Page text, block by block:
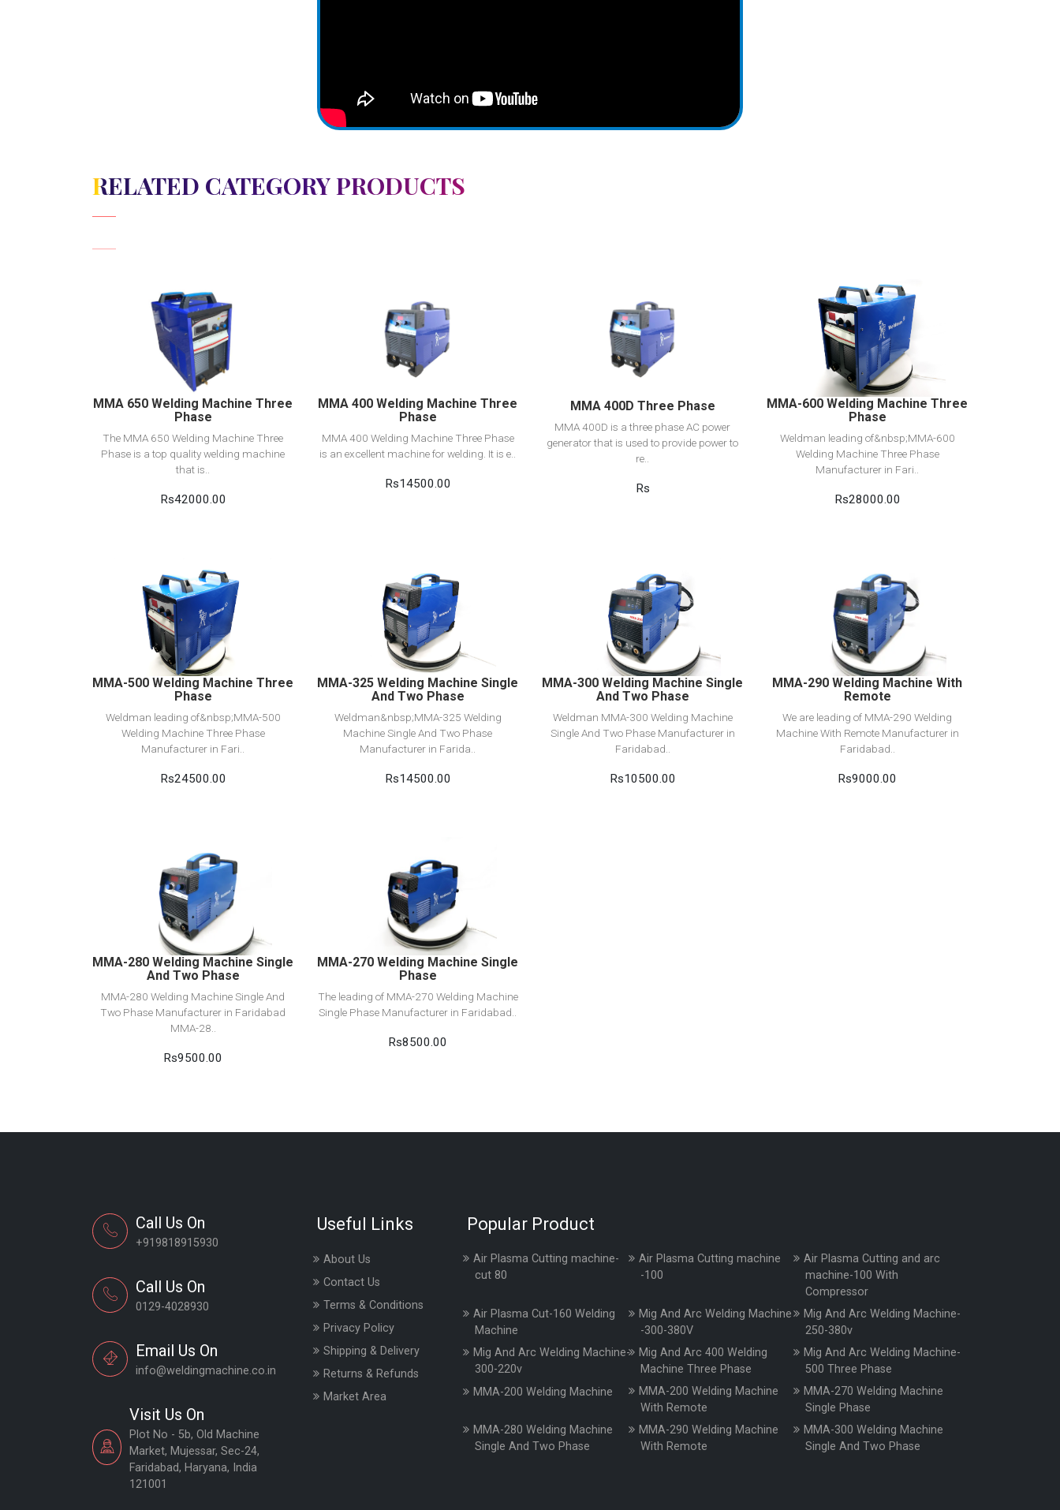
RELATED CATEGORY PRODUCTS
View Detail
Add to cart
MMA 650 Welding Machine Three
Phase
The MMA 650 Welding Machine Three
Phase is a top quality welding machine
that is..
Rs42000.00
View Detail
Add to cart
MMA 400 Welding Machine Three
Phase
MMA 400 Welding Machine Three Phase
is an excellent machine for welding. It is e..
Rs14500.00
View Detail
Add to cart
MMA 400D Three Phase
MMA 400D is a three phase AC power
generator that is used to provide power to
re..
Rs
View Detail
Add to cart
MMA-600 Welding Machine Three
Phase
Weldman leading of&nbsp;MMA-600
Welding Machine Three Phase
Manufacturer in Fari..
Rs28000.00
View Detail
Add to cart
MMA-500 Welding Machine Three
Phase
Weldman leading of&nbsp;MMA-500
Welding Machine Three Phase
Manufacturer in Fari..
Rs24500.00
View Detail
Add to cart
MMA-325 Welding Machine Single
And Two Phase
Weldman&nbsp;MMA-325 Welding
Machine Single And Two Phase
Manufacturer in Farida..
Rs14500.00
View Detail
Add to cart
MMA-300 Welding Machine Single
And Two Phase
Weldman MMA-300 Welding Machine
Single And Two Phase Manufacturer in
Faridabad..
Rs10500.00
View Detail
Add to cart
MMA-290 Welding Machine With
Remote
We are leading of MMA-290 Welding
Machine With Remote Manufacturer in
Faridabad..
Rs9000.00
View Detail
Add to cart
MMA-280 Welding Machine Single
And Two Phase
MMA-280 Welding Machine Single And
Two Phase Manufacturer in Faridabad
MMA-28..
Rs9500.00
View Detail
Add to cart
MMA-270 Welding Machine Single
Phase
The leading of MMA-270 Welding Machine
Single Phase Manufacturer in Faridabad..
Rs8500.00
Call Us On
+919818915930
Call Us On
0129-4028930
Email Us On
info@weldingmachine.co.in
Visit Us On
Plot No - 5b, Old Machine
Market, Mujessar, Sec-24,
Faridabad, Haryana, India
121001
Useful Links
About Us
Contact Us
Terms & Conditions
Privacy Policy
Shipping & Delivery
Returns & Refunds
Market Area
Popular Product
Air Plasma Cutting machine-
cut 80
Air Plasma Cutting machine
-100
Air Plasma Cutting and arc
machine-100 With
Compressor
Air Plasma Cut-160 Welding
Machine
Mig And Arc Welding Machine
-300-380V
Mig And Arc Welding Machine-
250-380v
Mig And Arc Welding Machine-
300-220v
Mig And Arc 400 Welding
Machine Three Phase
Mig And Arc Welding Machine-
500 Three Phase
MMA-200 Welding Machine
MMA-200 Welding Machine
With Remote
MMA-270 Welding Machine
Single Phase
MMA-280 Welding Machine
Single And Two Phase
MMA-290 Welding Machine
With Remote
MMA-300 Welding Machine
Single And Two Phase